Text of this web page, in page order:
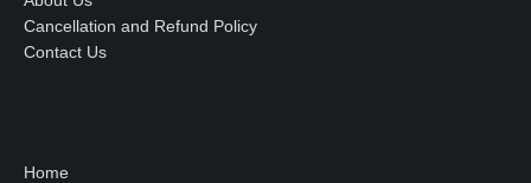
Cancellation and Refund Policy
Contact Us
Home